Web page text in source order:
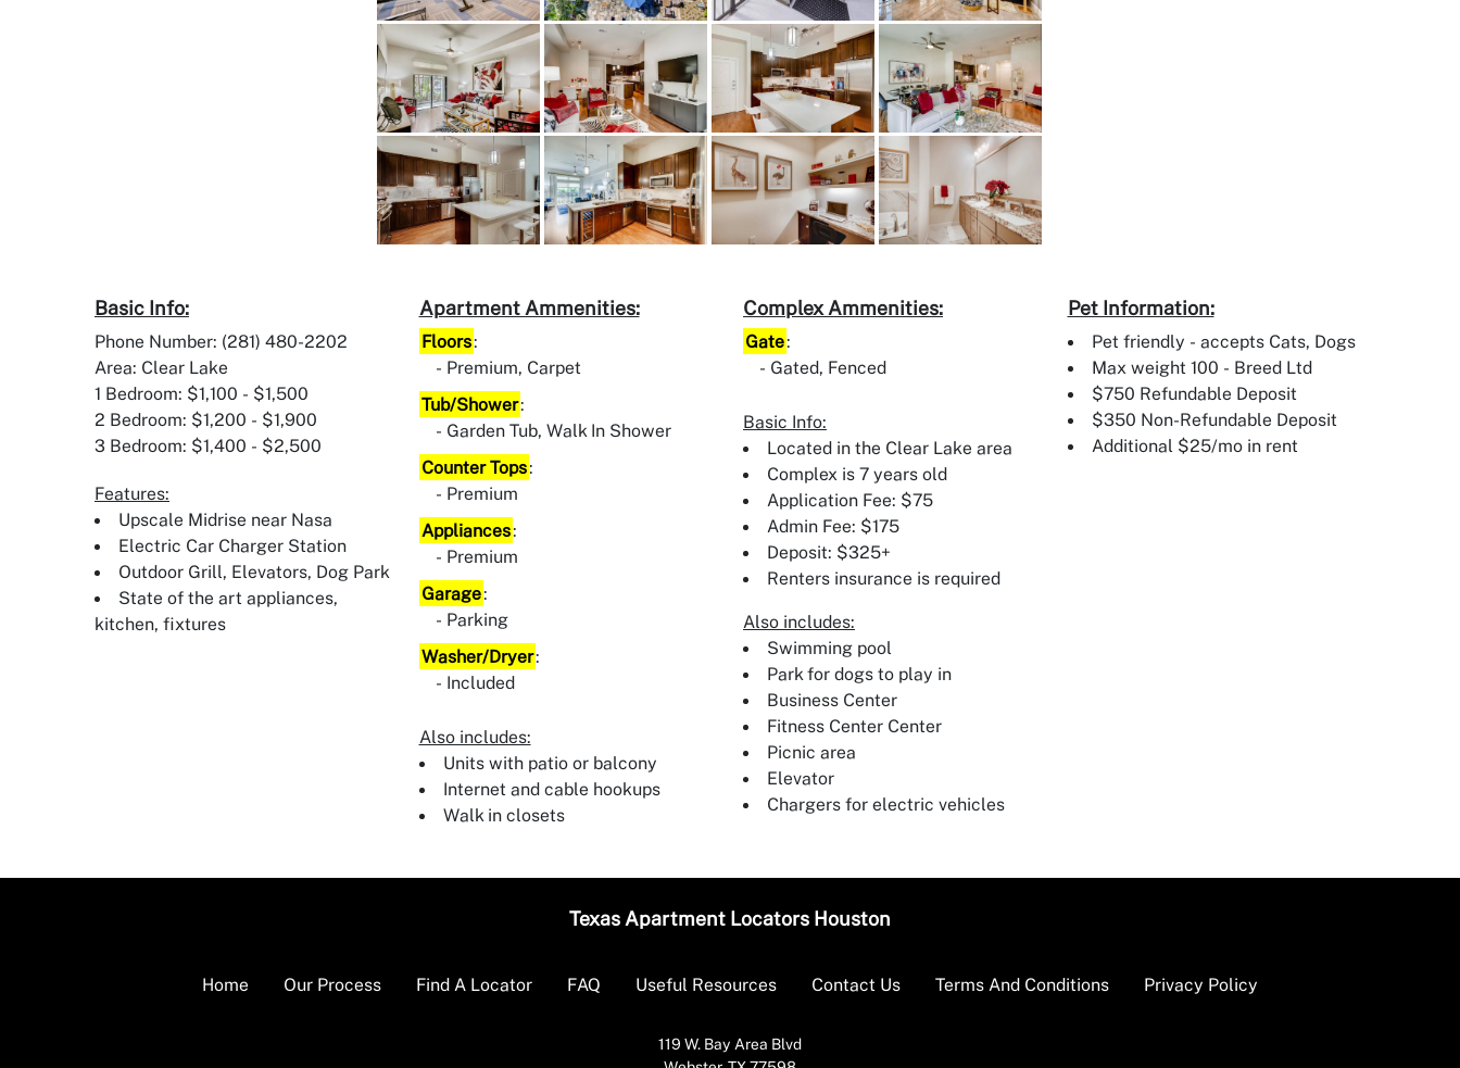
Basic Info:
Phone Number: (281) 480-2202
Area: Clear Lake
1 Bedroom: $1,100 - $1,500
2 Bedroom: $1,200 - $1,900
3 Bedroom: $1,400 - $2,500
Features:
Upscale Midrise near Nasa
Electric Car Charger Station
Outdoor Grill, Elevators, Dog Park
State of the art appliances,
kitchen, fixtures
Apartment Ammenities:
Floors:
Premium, Carpet
Tub/Shower:
Garden Tub, Walk In Shower
Counter Tops:
Premium
Appliances:
Premium
Garage:
Parking
Washer/Dryer:
Included
Also includes:
Units with patio or balcony
Internet and cable hookups
Walk in closets
Complex Ammenities:
Gate:
Gated, Fenced
Basic Info:
Located in the Clear Lake area
Complex is 7 years old
Application Fee: $75
Admin Fee: $175
Deposit: $325+
Renters insurance is required
Also includes:
Swimming pool
Park for dogs to play in
Business Center
Fitness Center Center
Picnic area
Elevator
Chargers for electric vehicles
Pet Information:
Pet friendly - accepts Cats, Dogs
Max weight 100 - Breed Ltd
$750 Refundable Deposit
$350 Non-Refundable Deposit
Additional $25/mo in rent
Texas Apartment Locators Houston
Home Our Process Find A Locator FAQ Useful Resources Contact Us Terms And Conditions Privacy Policy
119 W. Bay Area Blvd